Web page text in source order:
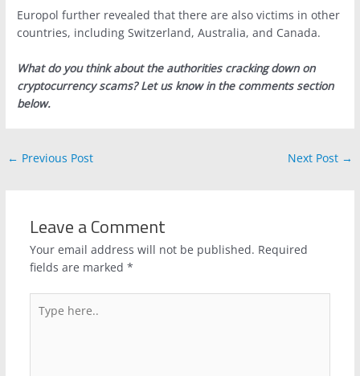
Europol further revealed that there are also victims in other
countries, including Switzerland, Australia, and Canada.
What do you think about the authorities cracking down on
cryptocurrency scams? Let us know in the comments section
below.
← Previous Post Next Post →
Leave a Comment
Your email address will not be published. Required
fields are marked *
here..